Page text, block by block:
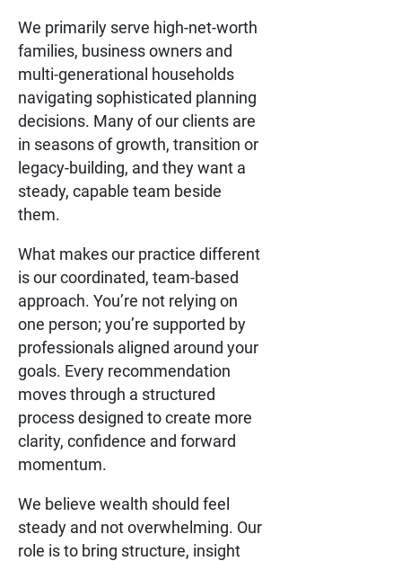
We primarily serve high-net-worth
families, business owners and
multi-generational households
navigating sophisticated planning
decisions. Many of our clients are
in seasons of growth, transition or
legacy-building, and they want a
steady, capable team beside
them.
What makes our practice different
is our coordinated, team-based
approach. You’re not relying on
one person; you’re supported by
professionals aligned around your
goals. Every recommendation
moves through a structured
process designed to create more
clarity, confidence and forward
momentum.
We believe wealth should feel
steady and not overwhelming. Our
role is to bring structure, insight